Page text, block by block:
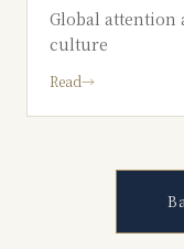
Global
culture
Read→